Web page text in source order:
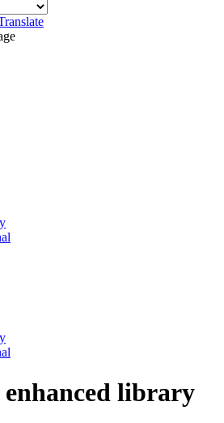
library